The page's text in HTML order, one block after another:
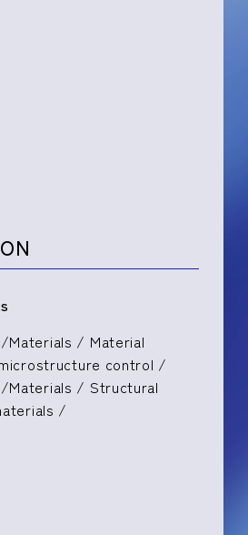
Materials / Material
control /
Materials / Structural
/